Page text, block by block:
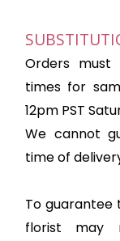
Orders
times for
12pm PST
We cannot
time of
To guarantee
florist may